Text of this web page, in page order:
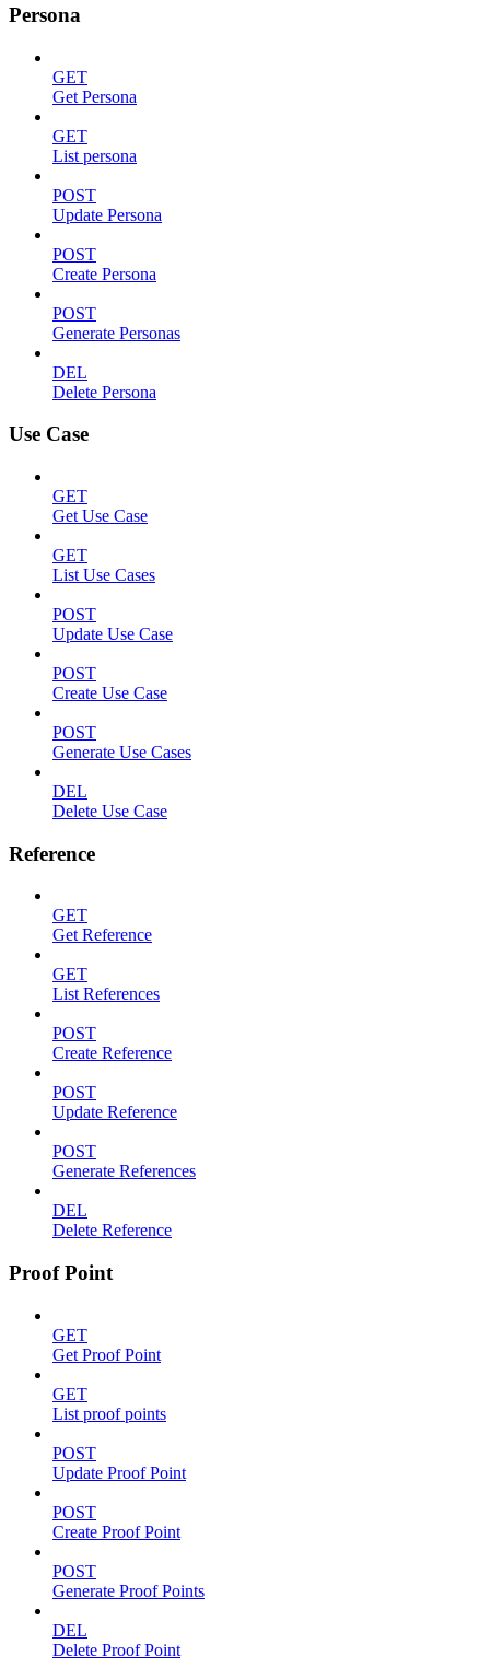
Persona
GET
Get Persona
GET
List persona
POST
Update Persona
POST
Create Persona
POST
Generate Personas
DEL
Delete Persona
Use Case
GET
Get Use Case
GET
List Use Cases
POST
Update Use Case
POST
Create Use Case
POST
Generate Use Cases
DEL
Delete Use Case
Reference
GET
Get Reference
GET
List References
POST
Create Reference
POST
Update Reference
POST
Generate References
DEL
Delete Reference
Proof Point
GET
Get Proof Point
GET
List proof points
POST
Update Proof Point
POST
Create Proof Point
POST
Generate Proof Points
DEL
Delete Proof Point